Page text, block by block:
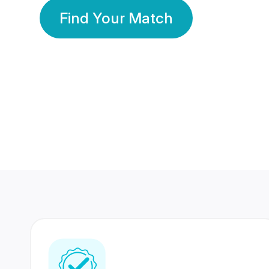
Find Your Match